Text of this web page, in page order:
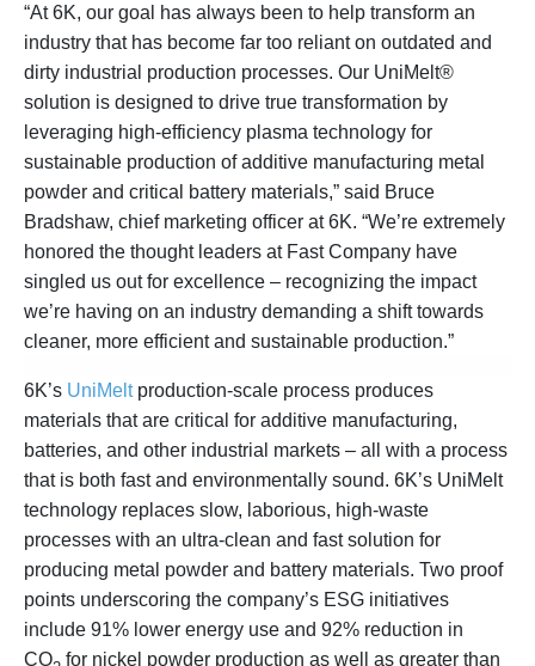
“At 6K, our goal has always been to help transform an
industry that has become far too reliant on outdated and
dirty industrial production processes. Our UniMelt®
solution is designed to drive true transformation by
leveraging high-efficiency plasma technology for
sustainable production of additive manufacturing metal
powder and critical battery materials,” said Bruce
Bradshaw, chief marketing officer at 6K. “We’re extremely
honored the thought leaders at Fast Company have
singled us out for excellence – recognizing the impact
we’re having on an industry demanding a shift towards
cleaner, more efficient and sustainable production.”
6K’s UniMeltproduction-scale process produces
materials that are critical for additive manufacturing,
batteries, and other industrial markets – all with a process
that is both fast and environmentally sound. 6K’s UniMelt
technology replaces slow, laborious, high-waste
processes with an ultra-clean and fast solution for
producing metal powder and battery materials. Two proof
points underscoring the company’s ESG initiatives
include 91% lower energy use and 92% reduction in
CO
for nickel powder production as well as greater than